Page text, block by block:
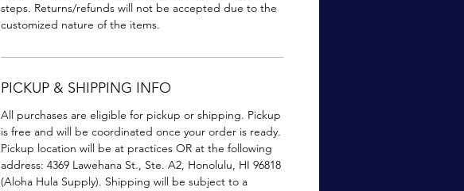
steps. Returns/refunds will not be accepted due to the
customized nature of the items.
PICKUP & SHIPPING INFO
All purchases are eligible for pickup or shipping. Pickup
is free and will be coordinated once your order is ready.
Pickup location will be at practices OR at the following
address: 4369 Lawehana St., Ste. A2, Honolulu, HI 96818
(Aloha Hula Supply). Shipping will be subject to a